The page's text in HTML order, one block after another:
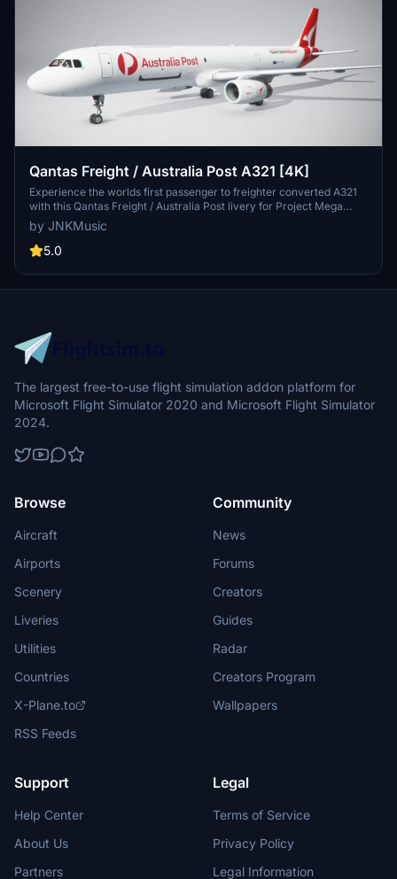
Qantas Freight / Australia Post A321 [4K]
Experience the worlds first passenger to freighter converted A321
with this Qantas Freight / Australia Post livery for Project Mega
Packs A321 in FS2020. Simply install the livery into your
community folder, ensuring the AMP A321 is previously installed.
For support, visit the discord server linked in the description.
by JNKMusic
5.0
The largest free-to-use flight simulation addon platform for
Microsoft Flight Simulator 2020 and Microsoft Flight Simulator
2024.
Browse
Aircraft
Airports
Scenery
Liveries
Utilities
Countries
X-Plane.to
RSS Feeds
Community
News
Forums
Creators
Guides
Radar
Creators Program
Wallpapers
Support
Help Center
About Us
Partners
Legal
Terms of Service
Privacy Policy
Legal Information